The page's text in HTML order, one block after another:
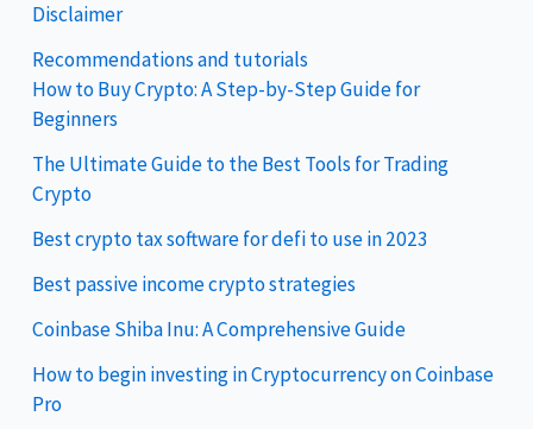
Disclaimer
Recommendations and tutorials
How to Buy Crypto: A Step-by-Step Guide for
Beginners
The Ultimate Guide to the Best Tools for Trading
Crypto
Best crypto tax software for defi to use in 2023
Best passive income crypto strategies
Coinbase Shiba Inu: A Comprehensive Guide
How to begin investing in Cryptocurrency on Coinbase
Pro